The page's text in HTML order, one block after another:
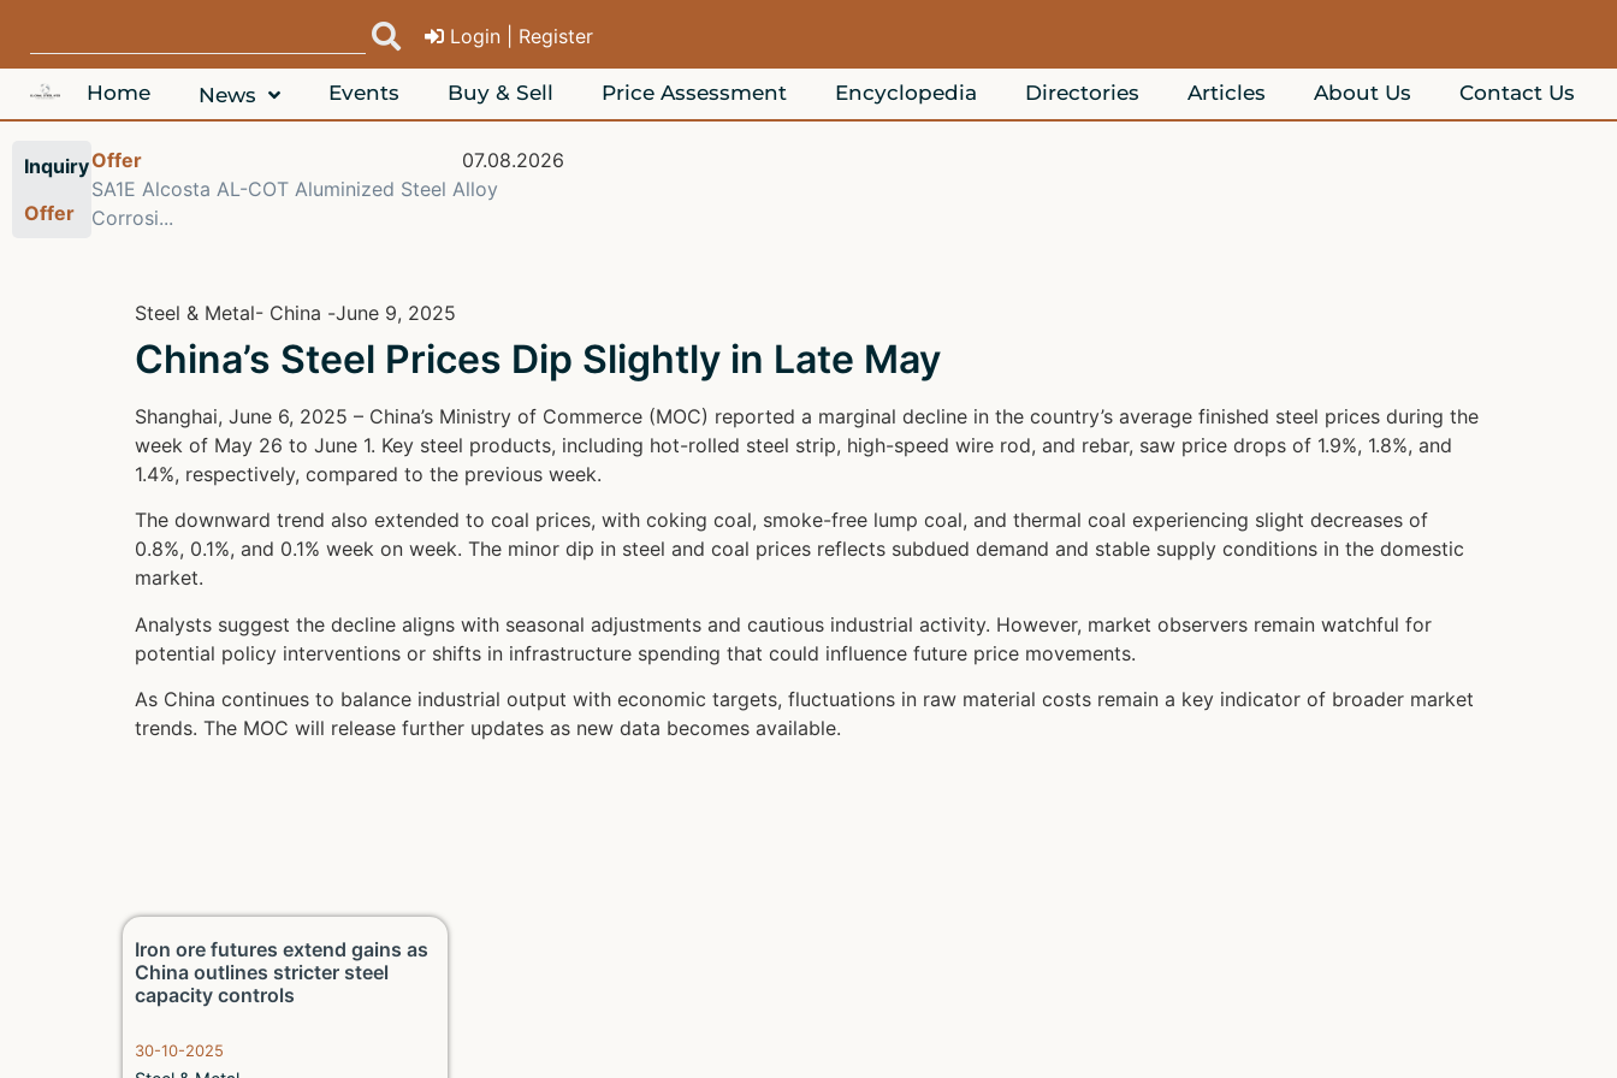
Login | Register
Home News Events Buy & Sell Price Assessment Encyclopedia Directories Articles About Us Contact Us
Inquiry
Offer
Offer
07.08.2026
SA1E Alcosta AL-COT Aluminized Steel Alloy
Corrosi...
Steel & Metal- China -June 9, 2025
China’s Steel Prices Dip Slightly in Late May
Shanghai, June 6, 2025 – China’s Ministry of Commerce (MOC) reported a marginal decline in the country’s average finished steel prices during the
week of May 26 to June 1. Key steel products, including hot-rolled steel strip, high-speed wire rod, and rebar, saw price drops of 1.9%, 1.8%, and
1.4%, respectively, compared to the previous week.
The downward trend also extended to coal prices, with coking coal, smoke-free lump coal, and thermal coal experiencing slight decreases of
0.8%, 0.1%, and 0.1% week on week. The minor dip in steel and coal prices reflects subdued demand and stable supply conditions in the domestic
market.
Analysts suggest the decline aligns with seasonal adjustments and cautious industrial activity. However, market observers remain watchful for
potential policy interventions or shifts in infrastructure spending that could influence future price movements.
As China continues to balance industrial output with economic targets, fluctuations in raw material costs remain a key indicator of broader market
trends. The MOC will release further updates as new data becomes available.
Iron ore futures extend gains as
China outlines stricter steel
capacity controls
30-10-2025